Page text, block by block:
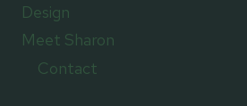
Design
Meet Sharon
Contact